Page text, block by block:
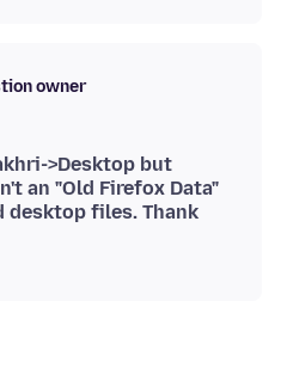
owner
>Desktop but
an "Old Firefox Data"
desktop files. Thank